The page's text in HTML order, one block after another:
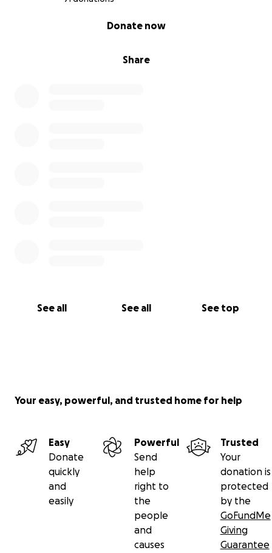
Share
Donate now
See all See all See top
Your easy, powerful, and trusted home for help
Easy
Donate
quickly
and
easily
Powerful
Send
help
right to
the
people
and
causes
Trusted
Your
donation is
protected
by the
GoFundMe
Giving
Guarantee